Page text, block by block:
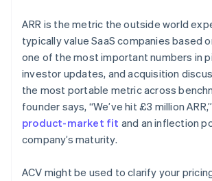
ARR is the metric the outside world
typically value SaaS companies based
one of the most important numbers in
investor updates, and acquisition
the most portable metric across
founder says, “We’ve hit £3 million
product-market fit and an inflection
company’s maturity.
ACV might be used to clarify your